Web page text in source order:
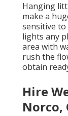
Hanging
make a
sensitive
lights any
area with
rush the
obtain
Hire
Norco,